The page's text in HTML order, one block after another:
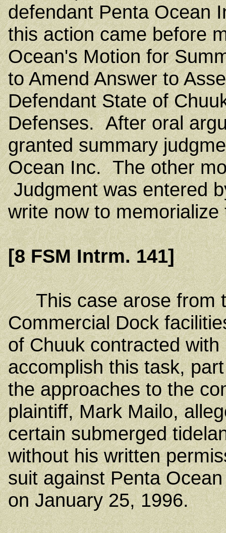
defendant Penta Ocean
this action came before
Ocean's Motion for
to Amend Answer to
Defendant State of
Defenses. After oral
granted summary
Ocean Inc. The other
Judgment was entered
write now to
[8 FSM Intrm. 141]
This case arose from
Commercial Dock
of Chuuk contracted
accomplish this task,
the approaches to the
plaintiff, Mark Mailo,
certain submerged
without his written
suit against Penta
on January 25, 1996.